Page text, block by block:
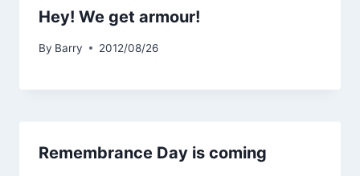
Hey! We get armour!
By Barry 2012/08/26
Remembrance Day is coming